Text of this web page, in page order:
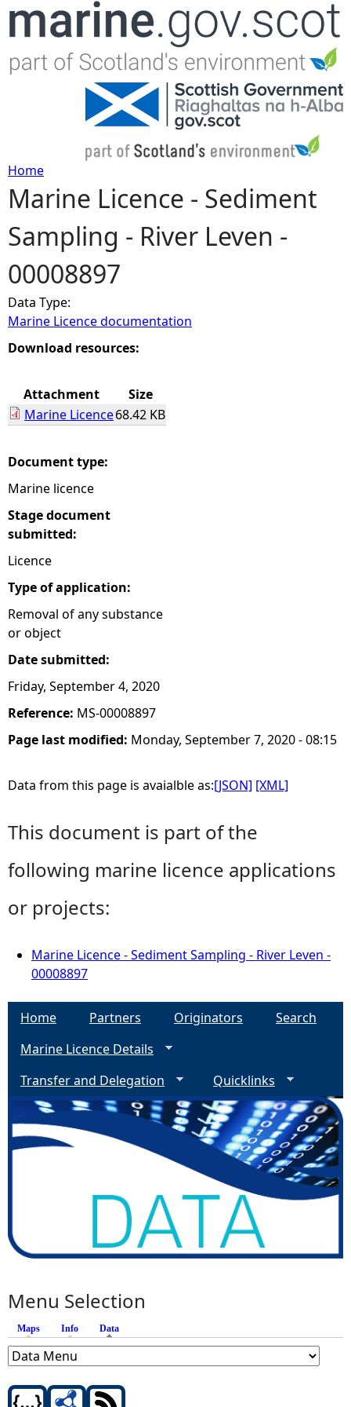
Jump to navigation
Y
o
u
a
r
h
e
r
e
Home
Marine Licence - Sediment
Sampling - River Leven -
00008897
Data Type:
Marine Licence documentation
Download resources:
Attachment
Size
Marine Licence68.42 KB
Document type:
Marine licence
Stage document
submitted:
Licence
Type of application:
Removal of any substance
or object
Date submitted:
Friday, September 4, 2020
Reference: MS-00008897
Page last modified: Monday, September 7, 2020 - 08:15
Data from this page is avaialble as:[JSON] [XML]
This document is part of the
following marine licence applications
or projects:
Marine Licence - Sediment Sampling - River Leven -
00008897
Home Partners Originators
Search
Marine Licence Details
Transfer and Delegation
Quicklinks
Menu Selection
Maps Info Data